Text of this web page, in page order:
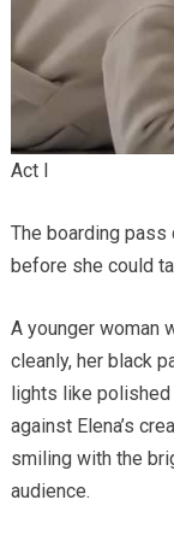
Act I
The boarding pass
before she could
A younger woman
cleanly, her black
lights like polished
against Elena’s
smiling with the
audience.